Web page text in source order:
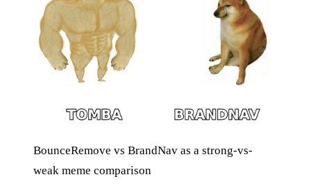
BounceRemove vs BrandNav as a strong-vs-
weak meme comparison